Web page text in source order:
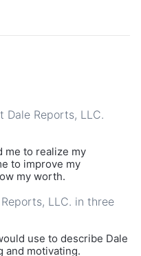
Reports, LLC.
me to realize my
to improve my
my worth.
LLC. in three
use to describe Dale
and motivating.